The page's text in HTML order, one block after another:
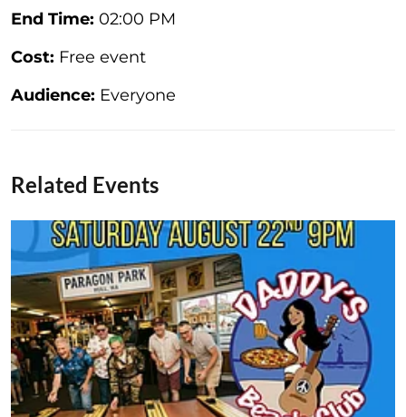
End Time: 02:00 PM
Cost: Free event
Audience: Everyone
Related Events